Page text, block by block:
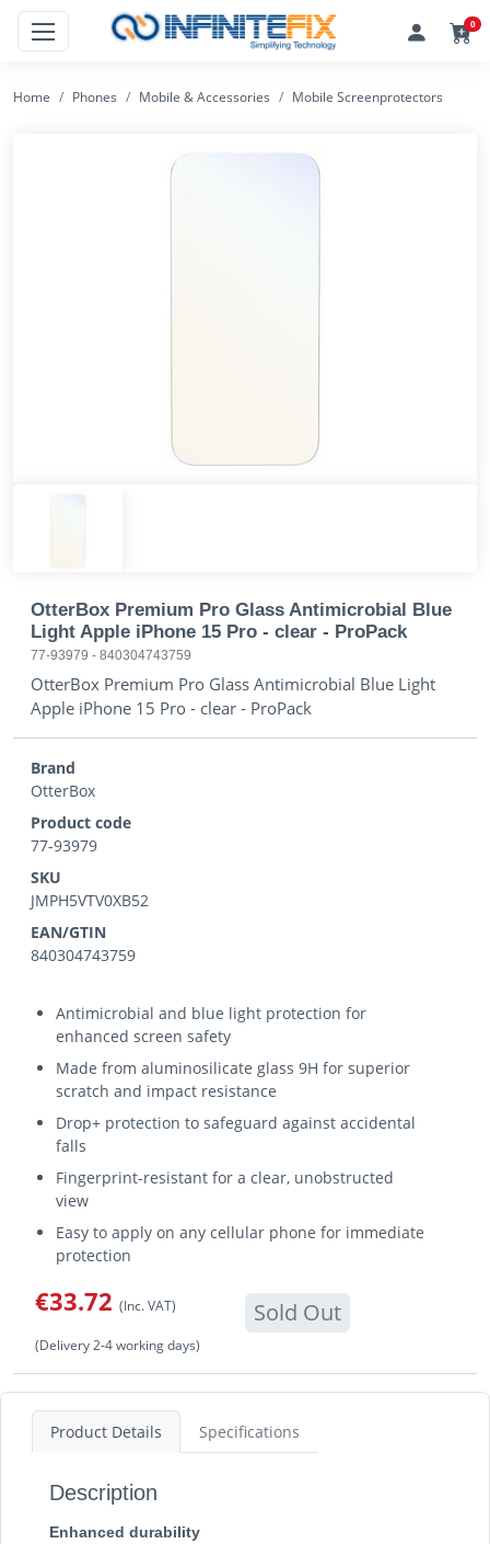
0
Home Phones Mobile & Accessories Mobile Screenprotectors
OtterBox Premium Pro Glass Antimicrobial Blue
Light Apple iPhone 15 Pro - clear - ProPack
77-93979 - 840304743759
OtterBox Premium Pro Glass Antimicrobial Blue Light
Apple iPhone 15 Pro - clear - ProPack
Brand
OtterBox
Product code
77-93979
SKU
JMPH5VTV0XB52
EAN/GTIN
840304743759
Antimicrobial and blue light protection for
enhanced screen safety
Made from aluminosilicate glass 9H for superior
scratch and impact resistance
Drop+ protection to safeguard against accidental
falls
Fingerprint-resistant for a clear, unobstructed
view
Easy to apply on any cellular phone for immediate
protection
€33.72 (Inc. VAT) Sold Out
(Delivery 2-4 working days)
Product Details Specifications
Description
Enhanced durability